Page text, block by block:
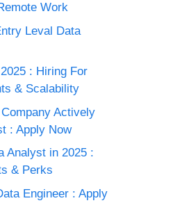
Work
Leval Data
: Hiring For
& Scalability
Actively
: Apply Now
Analyst in 2025 :
& Perks
Engineer : Apply